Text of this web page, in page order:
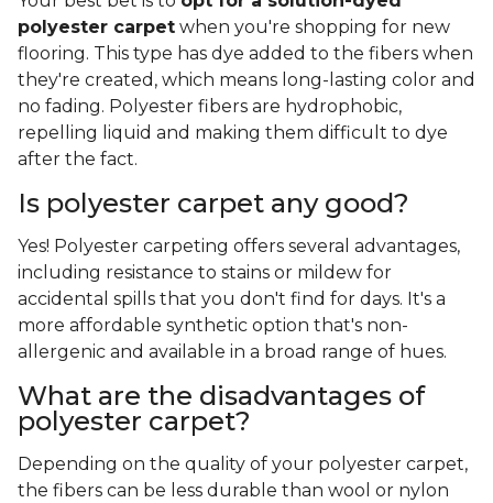
polyester carpet when you're shopping for new
flooring. This type has dye added to the fibers when
they're created, which means long-lasting color and
no fading. Polyester fibers are hydrophobic,
repelling liquid and making them difficult to dye
after the fact.
Is polyester carpet any good?
Yes! Polyester carpeting offers several advantages,
including resistance to stains or mildew for
accidental spills that you don't find for days. It's a
more affordable synthetic option that's non-
allergenic and available in a broad range of hues.
What are the disadvantages of
polyester carpet?
Depending on the quality of your polyester carpet,
the fibers can be less durable than wool or nylon